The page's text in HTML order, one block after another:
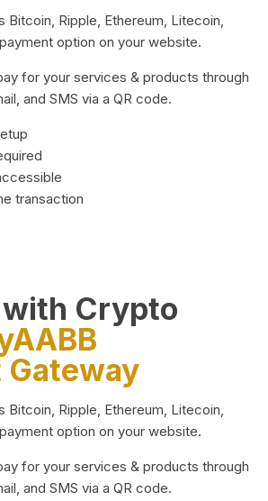
Ripple, Ethereum, Litecoin,
option on your website.
for your services & products through
and SMS via a QR code.
transaction
with Crypto
Gateway
Ripple, Ethereum, Litecoin,
option on your website.
for your services & products through
and SMS via a QR code.